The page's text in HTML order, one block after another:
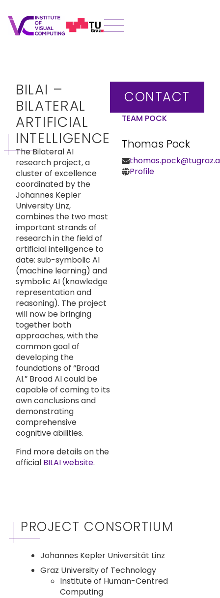
BILAI –
BILATERAL
ARTIFICIAL
INTELLIGENCE
The Bilateral AI
research project, a
cluster of excellence
coordinated by the
Johannes Kepler
University Linz,
combines the two most
important strands of
research in the field of
artificial intelligence to
date: sub-symbolic AI
(machine learning) and
symbolic AI (knowledge
representation and
reasoning). The project
will now be bringing
together both
approaches, with the
common goal of
developing the
foundations of “Broad
AI.” Broad AI could be
capable of coming to its
own conclusions and
demonstrating
comprehensive
cognitive abilities.
Find more details on the
official BILAI website.
CONTACT
TEAM POCK
Thomas Pock
Profile
PROJECT CONSORTIUM
Johannes Kepler Universität Linz
Graz University of Technology
Institute of Human-Centred
Computing